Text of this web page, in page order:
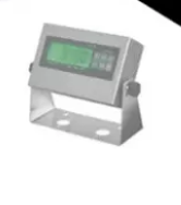
weighing kits,